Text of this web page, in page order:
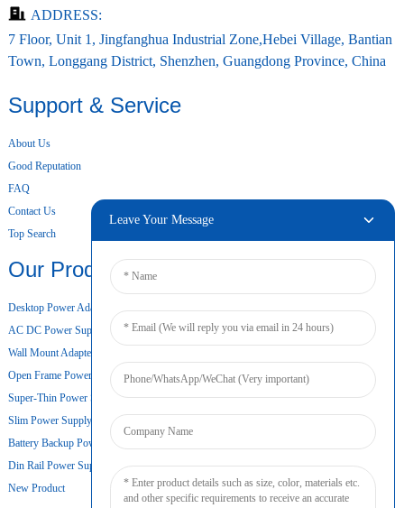
ADDRESS:
7 Floor, Unit 1, Jingfanghua Industrial Zone,Hebei Village, Bantian
Town, Longgang District, Shenzhen, Guangdong Province, China
Support & Service
About Us
Good Reputation
FAQ
Contact Us
Top Search
Our Products
Desktop Power Adapter
AC DC Power Supply
Wall Mount Adapter
Open Frame Power Supply
Super-Thin Power Supply
Slim Power Supply
Battery Backup Power Supply
Din Rail Power Supply
New Product
Leave Your Message